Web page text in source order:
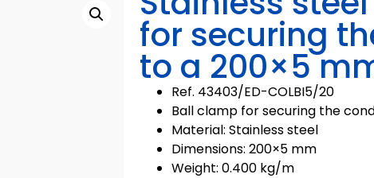
for securing
to a 200×5
Ref. 43403/ED-COLBI5/20
Ball clamp for securing the
Material: Stainless steel
Dimensions: 200×5 mm
Weight: 0.400 kg/m